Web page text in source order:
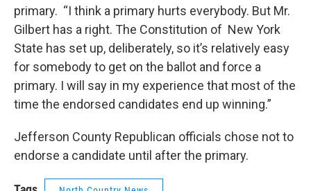
primary. “I think a primary hurts everybody. But Mr.
Gilbert has a right. The Constitution of New York
State has set up, deliberately, so it’s relatively easy
for somebody to get on the ballot and force a
primary. I will say in my experience that most of the
time the endorsed candidates end up winning.”
Jefferson County Republican officials chose not to
endorse a candidate until after the primary.